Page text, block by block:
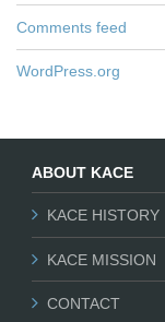
Comments feed
WordPress.org
ABOUT KACE
KACE HISTORY
KACE MISSION
CONTACT